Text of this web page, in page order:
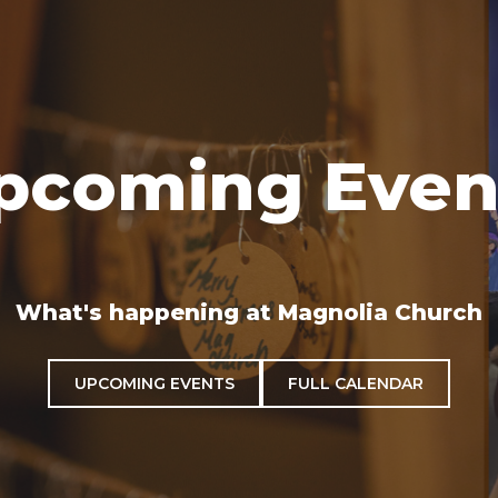
What's happening at Magnolia Church
UPCOMING EVENTS FULL CALENDAR